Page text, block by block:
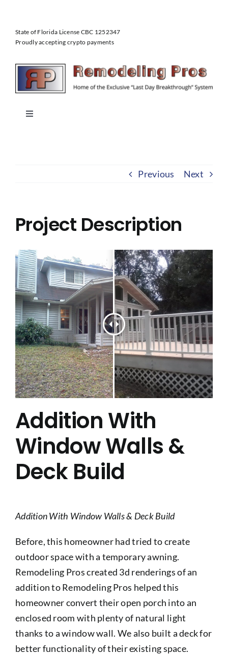
content
State of Florida License CBC 1252347
Proudly accepting crypto payments
Toggle
Get a Quote
Previous Next
Project Description
Addition With
Window Walls &
Deck Build
Addition With Window Walls & Deck Build
Before, this homeowner had tried to create
outdoor space with a temporary awning.
Remodeling Pros created 3d renderings of an
addition to Remodeling Pros helped this
homeowner convert their open porch into an
enclosed room with plenty of natural light
thanks to a window wall. We also built a deck for
better functionality of their existing space.